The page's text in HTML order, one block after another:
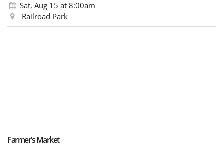
Sat, Aug 15 at 8:00am
Railroad Park
Farmer’s Market